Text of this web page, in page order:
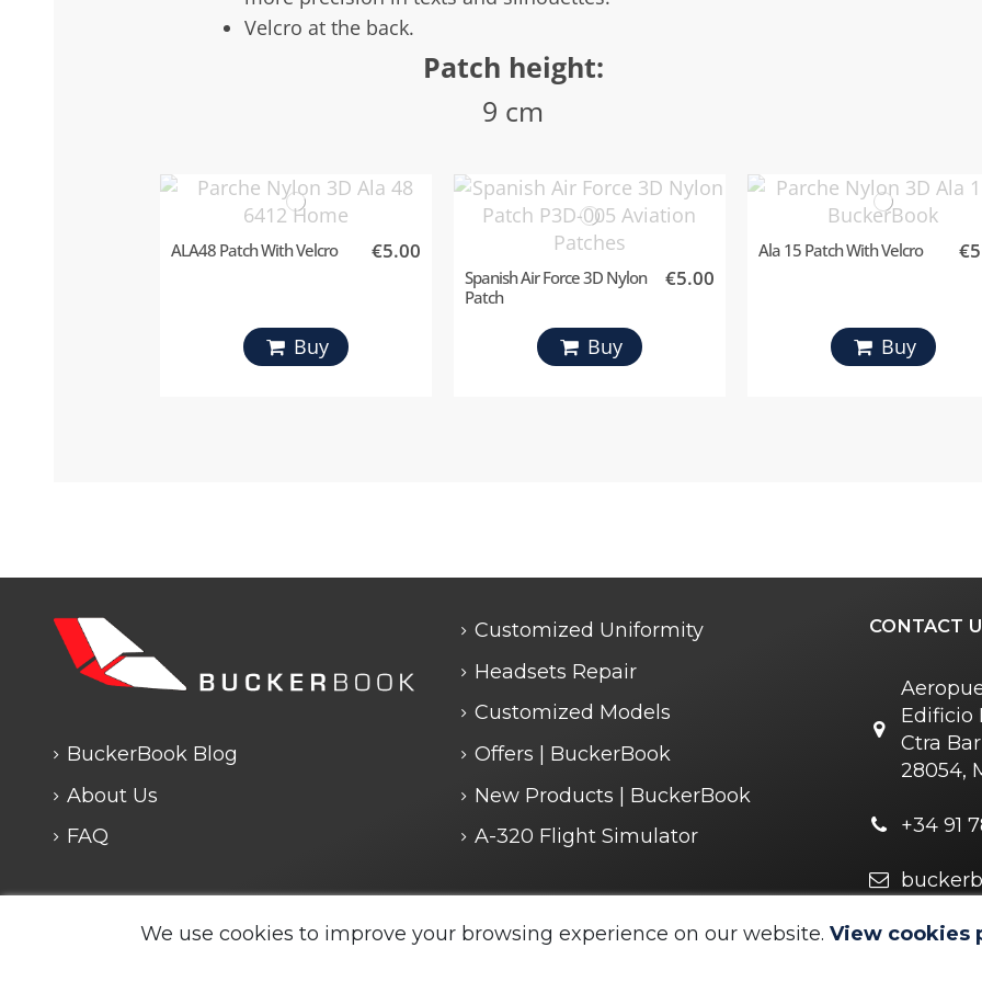
Velcro at the back.
Patch height:
9 cm
ALA48 Patch With Velcro €5.00
Buy
Spanish Air Force 3D Nylon
Patch
€5.00
Buy
Ala 15 Patch With Velcro
Buy
BuckerBook Blog
About Us
FAQ
Customized Uniformity
Headsets Repair
Customized Models
Offers | BuckerBook
New Products | BuckerBook
A-320 Flight Simulator
CONTACT
Edificio
Ctra
28054,
+34 91
Any questions? We are closed. We will answer you soon
We use cookies to improve your browsing experience on our website. View cookies